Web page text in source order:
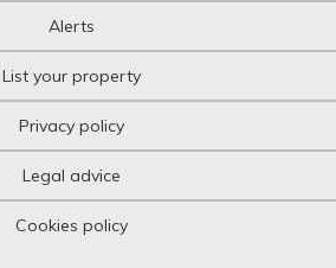
Alerts
List your property
Privacy policy
Legal advice
Cookies policy